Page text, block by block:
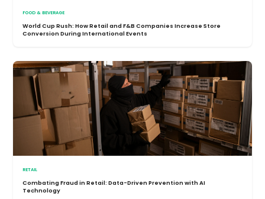
FOOD & BEVERAGE
World Cup Rush: How Retail and F&B Companies Increase Store
Conversion During International Events
RETAIL
Combating Fraud in Retail: Data-Driven Prevention with AI
Technology